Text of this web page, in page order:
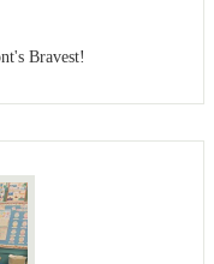
Bravest!